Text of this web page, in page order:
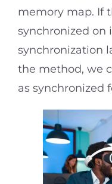
memory map. If
synchronized on
synchronization
the method, we
as synchronized